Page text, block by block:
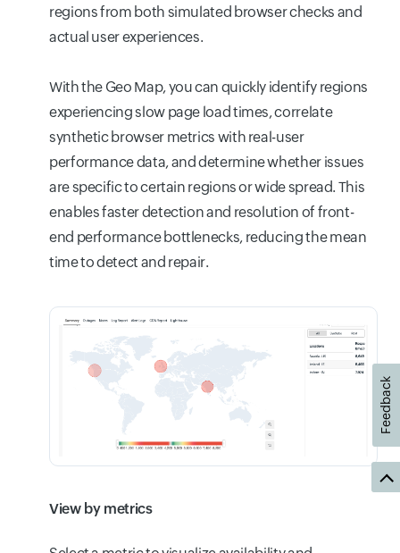
regions from both simulated browser checks and
actual user experiences.
With the Geo Map, you can quickly identify regions
experiencing slow page load times, correlate
synthetic browser metrics with real-user
performance data, and determine whether issues
are specific to certain regions or wide spread. This
enables faster detection and resolution of front-
end performance bottlenecks, reducing the mean
time to detect and repair.
View by metrics
Feedback